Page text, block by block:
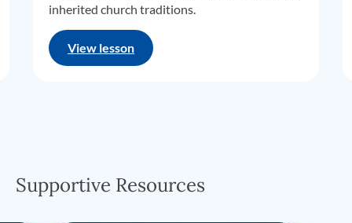
inherited church traditions.
View lesson
Supportive Resources